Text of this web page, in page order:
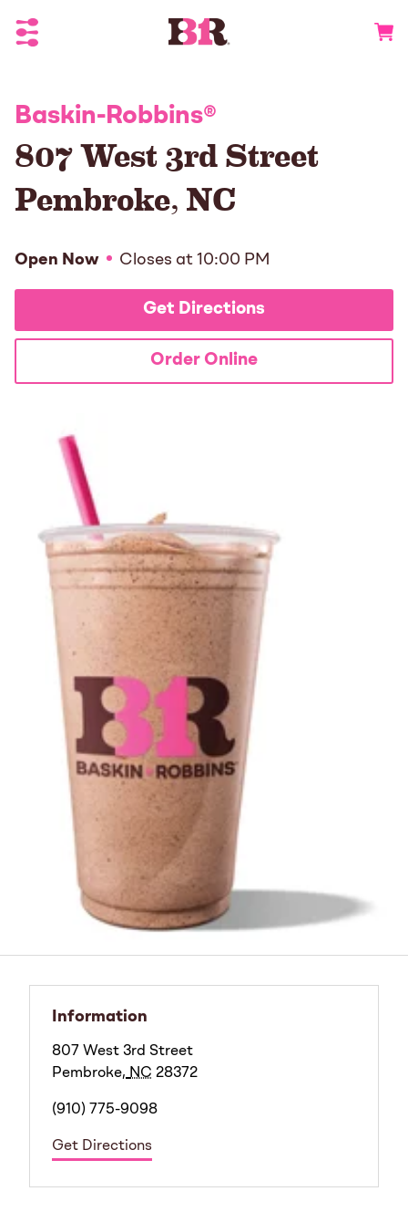
Toggle Header Menu
Baskin-Robbins®
807 West 3rd Street
Pembroke,NC
Open Now Closes at 10:00 PM
Get Directions
Order Online
Information
807 West 3rd Street
Pembroke, NC 28372
(910) 775-9098
Get Directions